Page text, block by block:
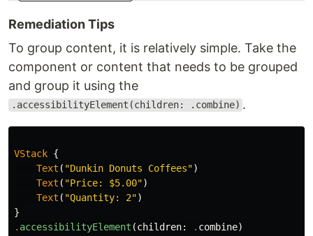
Remediation Tips
To group content, it is relatively simple. Take the
component or content that needs to be grouped
and group it using the
.accessibilityElement(children: .combine) .
VStack {
Text ( "Dunkin Donuts Coffees")
Text ( "Price: $5.00")
Text ( "Quantity: 2")
}
. accessibilityElement (children: . combine)